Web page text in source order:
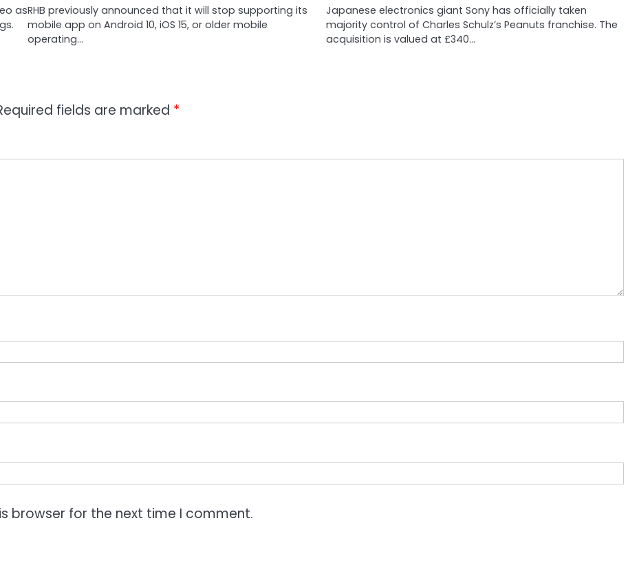
asRHB previously announced that it will stop supporting its
mobile app on Android 10, iOS 15, or older mobile
operating…
Japanese electronics giant Sony has officially taken
majority control of Charles Schulz’s Peanuts franchise. The
acquisition is valued at £340…
fields are marked *
browser for the next time I comment.